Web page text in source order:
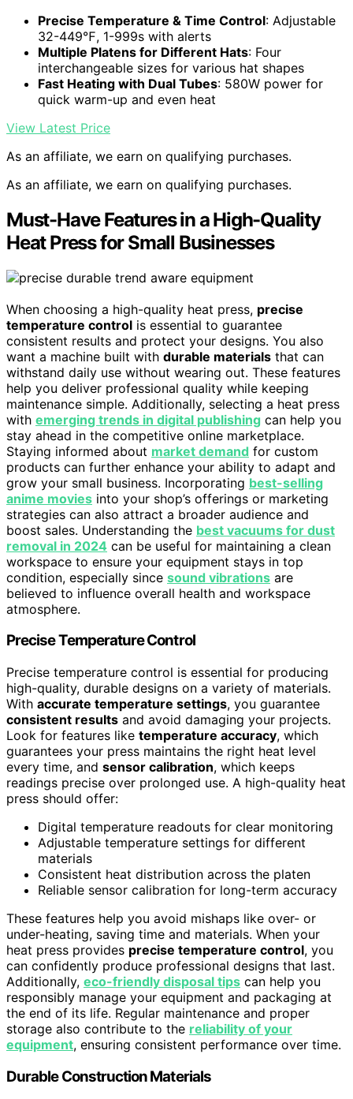
Precise Temperature & Time Control: Adjustable
32-449℉, 1-999s with alerts
Multiple Platens for Different Hats: Four
interchangeable sizes for various hat shapes
Fast Heating with Dual Tubes: 580W power for
quick warm-up and even heat
View Latest Price
As an affiliate, we earn on qualifying purchases.
As an affiliate, we earn on qualifying purchases.
Must-Have Features in a High-Quality
Heat Press for Small Businesses
When choosing a high-quality heat press, precise
temperature control is essential to guarantee
consistent results and protect your designs. You also
want a machine built with durable materials that can
withstand daily use without wearing out. These features
help you deliver professional quality while keeping
maintenance simple. Additionally, selecting a heat press
with emerging trends in digital publishing can help you
stay ahead in the competitive online marketplace.
Staying informed about market demand for custom
products can further enhance your ability to adapt and
grow your small business. Incorporating best-selling
anime movies into your shop’s offerings or marketing
strategies can also attract a broader audience and
boost sales. Understanding the best vacuums for dust
removal in 2024 can be useful for maintaining a clean
workspace to ensure your equipment stays in top
condition, especially since sound vibrations are
believed to influence overall health and workspace
atmosphere.
Precise Temperature Control
Precise temperature control is essential for producing
high-quality, durable designs on a variety of materials.
With accurate temperature settings, you guarantee
consistent results and avoid damaging your projects.
Look for features like temperature accuracy, which
guarantees your press maintains the right heat level
every time, and sensor calibration, which keeps
readings precise over prolonged use. A high-quality heat
press should offer:
Digital temperature readouts for clear monitoring
Adjustable temperature settings for different
materials
Consistent heat distribution across the platen
Reliable sensor calibration for long-term accuracy
These features help you avoid mishaps like over- or
under-heating, saving time and materials. When your
heat press provides precise temperature control, you
can confidently produce professional designs that last.
Additionally, eco-friendly disposal tips can help you
responsibly manage your equipment and packaging at
the end of its life. Regular maintenance and proper
storage also contribute to the reliability of your
equipment, ensuring consistent performance over time.
Durable Construction Materials